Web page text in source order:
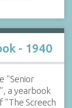
- 1940
"Senior
a yearbook
"The Screech